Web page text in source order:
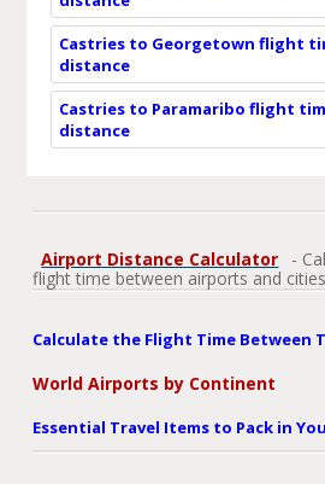
Castries to Georgetown flight
distance
Castries to Paramaribo flight
distance
Airport Distance Calculator
-
flight time between airports and cities
Calculate the Flight Time Between
World Airports by Continent
Essential Travel Items to Pack in